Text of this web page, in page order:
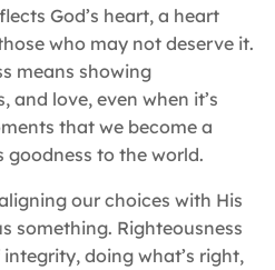
God’s heart, a heart
who may not deserve it.
means showing
and love, even when it’s
that we become a
goodness to the world.
our choices with His
something. Righteousness
doing what’s right,